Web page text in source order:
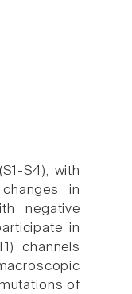
S4), with
in
negative
in
channels
of